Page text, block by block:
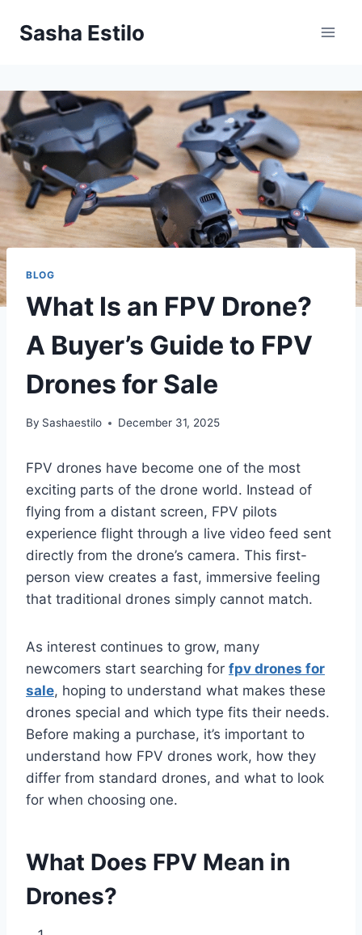
Sasha Estilo
BLOG
What Is an FPV Drone?
A Buyer’s Guide to FPV
Drones for Sale
By Sashaestilo December 31, 2025
FPV drones have become one of the most
exciting parts of the drone world. Instead of
flying from a distant screen, FPV pilots
experience flight through a live video feed sent
directly from the drone’s camera. This first-
person view creates a fast, immersive feeling
that traditional drones simply cannot match.
As interest continues to grow, many
newcomers start searching for fpv drones for
sale, hoping to understand what makes these
drones special and which type fits their needs.
Before making a purchase, it’s important to
understand how FPV drones work, how they
differ from standard drones, and what to look
for when choosing one.
What Does FPV Mean in
Drones?